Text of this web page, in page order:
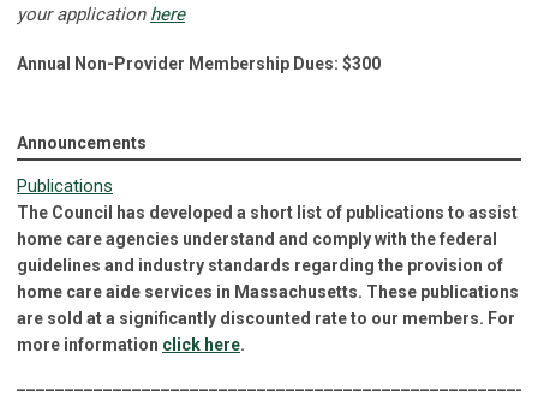
your application here
Annual Non-Provider Membership Dues: $300
Announcements
Publications
The Council has developed a short list of publications to assist
home care agencies understand and comply with the federal
guidelines and industry standards regarding the provision of
home care aide services in Massachusetts. These publications
are sold at a significantly discounted rate to our members. For
more information click here.